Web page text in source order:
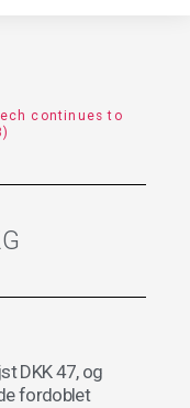
continues to
DKK 47, og
fordoblet